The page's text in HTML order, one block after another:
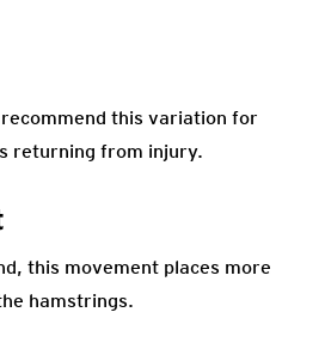
this variation for
returning from injury.
this movement places more
hamstrings.